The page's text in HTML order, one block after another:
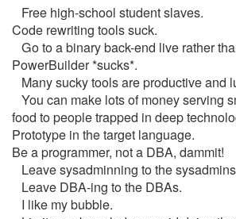
Free high-school student slaves.
Code rewriting tools suck.
Go to a binary back-end live rather
PowerBuilder *sucks*.
Many sucky tools are productive and
You can make lots of money serving
food to people trapped in deep
Prototype in the target language.
Be a programmer, not a DBA, dammit!
Leave sysadminning to the
Leave DBA-ing to the DBAs.
I like my bubble.